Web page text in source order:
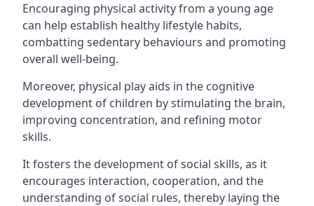
Encouraging physical activity from a young age
can help establish healthy lifestyle habits,
combatting sedentary behaviours and promoting
overall well-being.
Moreover, physical play aids in the cognitive
development of children by stimulating the brain,
improving concentration, and refining motor
skills.
It fosters the development of social skills, as it
encourages interaction, cooperation, and the
understanding of social rules, thereby laying the